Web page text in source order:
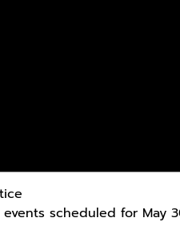
events scheduled for May